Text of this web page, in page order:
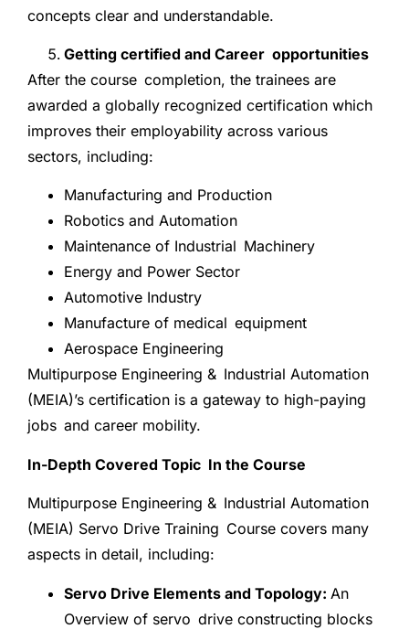
concepts clear and understandable.
Getting certified and Career opportunities
After the course completion, the trainees are
awarded a globally recognized certification which
improves their employability across various
sectors, including:
Manufacturing and Production
Robotics and Automation
Maintenance of Industrial Machinery
Energy and Power Sector
Automotive Industry
Manufacture of medical equipment
Aerospace Engineering
Multipurpose Engineering & Industrial Automation
(MEIA)’s certification is a gateway to high-paying
jobs and career mobility.
In-Depth Covered Topic In the Course
Multipurpose Engineering & Industrial Automation
(MEIA) Servo Drive Training Course covers many
aspects in detail, including:
Servo Drive Elements and Topology: An
Overview of servo drive constructing blocks